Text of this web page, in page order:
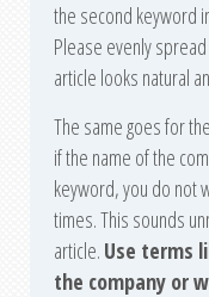
the second keyword
Please evenly
article looks natural
The same goes for
if the name of the
keyword, you do not
times. This sounds
article. Use terms
the company or